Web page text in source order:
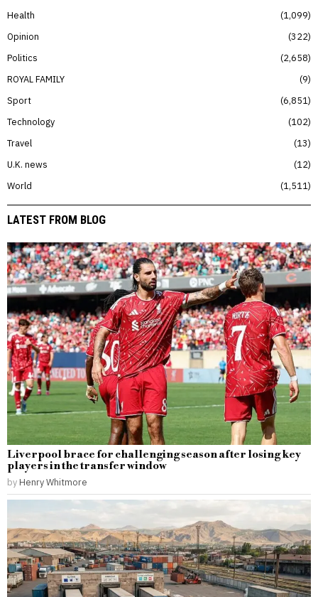
Health
1,099
Opinion
322
Politics
2,658
ROYAL FAMILY
9
Sport
6,851
Technology
102
Travel
13
U.K. news
12
World
1,511
LATEST FROM BLOG
Liverpool brace for challenging season after losing key
players in the transfer window
by Henry Whitmore